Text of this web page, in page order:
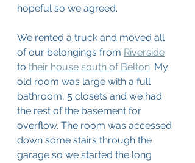
hopeful so we agreed.
We rented a truck and moved all
of our belongings from Riverside
to their house south of Belton. My
old room was large with a full
bathroom, 5 closets and we had
the rest of the basement for
overflow. The room was accessed
down some stairs through the
garage so we started the long